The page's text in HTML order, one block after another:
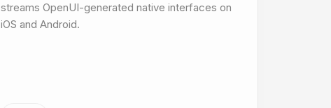
streams OpenUI-generated native interfaces on
iOS and Android.